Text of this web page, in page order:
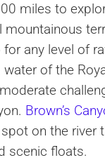
miles to
mountainous
any level of
of the
Brown’s
on the river
scenic floats.